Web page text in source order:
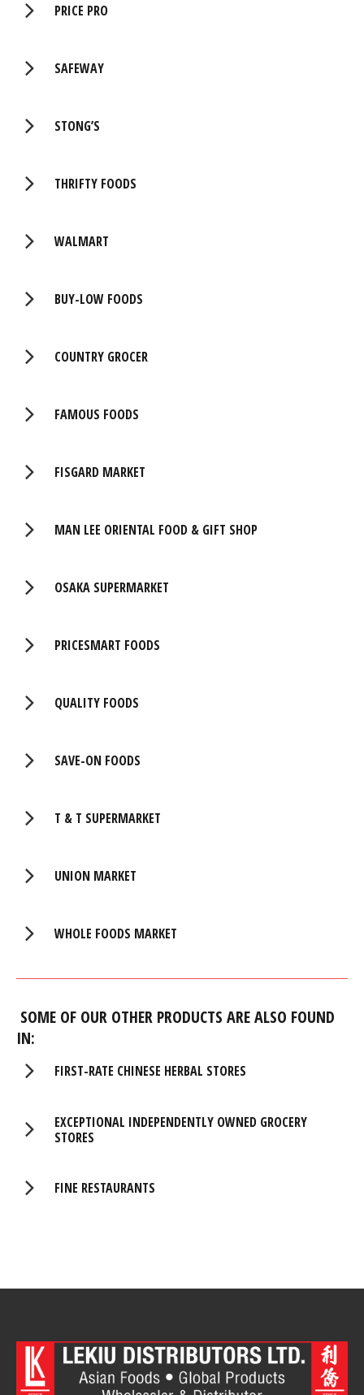
PRICE PRO
SAFEWAY
STONG’S
THRIFTY FOODS
WALMART
BUY-LOW FOODS
COUNTRY GROCER
FAMOUS FOODS
FISGARD MARKET
MAN LEE ORIENTAL FOOD & GIFT SHOP
OSAKA SUPERMARKET
PRICESMART FOODS
QUALITY FOODS
SAVE-ON FOODS
T & T SUPERMARKET
UNION MARKET
WHOLE FOODS MARKET
SOME OF OUR OTHER PRODUCTS ARE ALSO FOUND
IN:
FIRST-RATE CHINESE HERBAL STORES
EXCEPTIONAL INDEPENDENTLY OWNED GROCERY
STORES
FINE RESTAURANTS